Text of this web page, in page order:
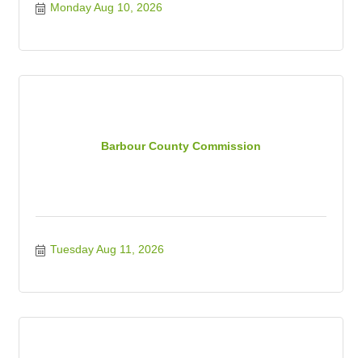
Monday Aug 10, 2026
Barbour County Commission
Tuesday Aug 11, 2026